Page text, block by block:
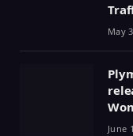
May
June